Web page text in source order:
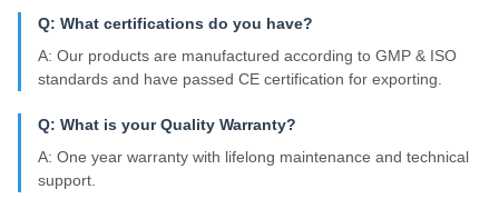
Q: What certifications do you have?
A: Our products are manufactured according to GMP & ISO
standards and have passed CE certification for exporting.
Q: What is your Quality Warranty?
A: One year warranty with lifelong maintenance and technical
support.